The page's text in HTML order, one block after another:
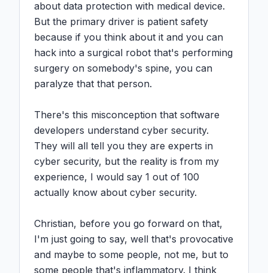
about data protection with medical device.
But the primary driver is patient safety
because if you think about it and you can
hack into a surgical robot that's performing
surgery on somebody's spine, you can
paralyze that that person.
There's this misconception that software
developers understand cyber security.
They will all tell you they are experts in
cyber security, but the reality is from my
experience, I would say 1 out of 100
actually know about cyber security.
Christian, before you go forward on that,
I'm just going to say, well that's provocative
and maybe to some people, not me, but to
some people that's inflammatory. I think